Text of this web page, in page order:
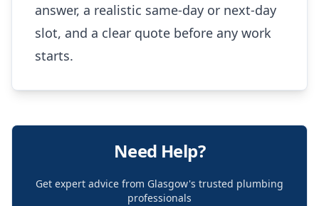
answer, a realistic same-day or next-day
slot, and a clear quote before any work
starts.
Need Help?
Get expert advice from Glasgow's trusted plumbing
professionals